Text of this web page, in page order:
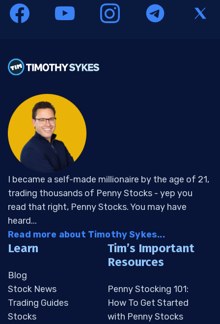
I became a self-made millionaire by the age of 21,
trading thousands of Penny Stocks - yep you
read that right, Penny Stocks. You may have
heard...
Read more about Timothy Sykes...
Learn
Blog
Stock News
Trading Guides
Stocks
Tim’s Important
Resources
Penny Stocking 101:
How To Get Started
with Penny Stocks